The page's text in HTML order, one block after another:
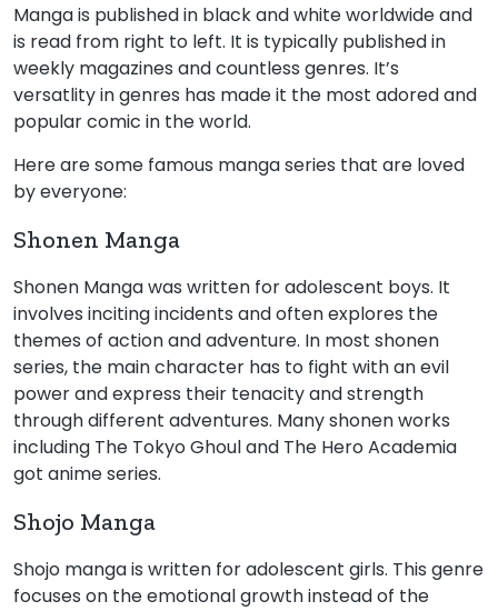
Manga is published in black and white worldwide and
is read from right to left. It is typically published in
weekly magazines and countless genres. It’s
versatlity in genres has made it the most adored and
popular comic in the world.
Here are some famous manga series that are loved
by everyone:
Shonen Manga
Shonen Manga was written for adolescent boys. It
involves inciting incidents and often explores the
themes of action and adventure. In most shonen
series, the main character has to fight with an evil
power and express their tenacity and strength
through different adventures. Many shonen works
including The Tokyo Ghoul and The Hero Academia
got anime series.
Shojo Manga
Shojo manga is written for adolescent girls. This genre
focuses on the emotional growth instead of the